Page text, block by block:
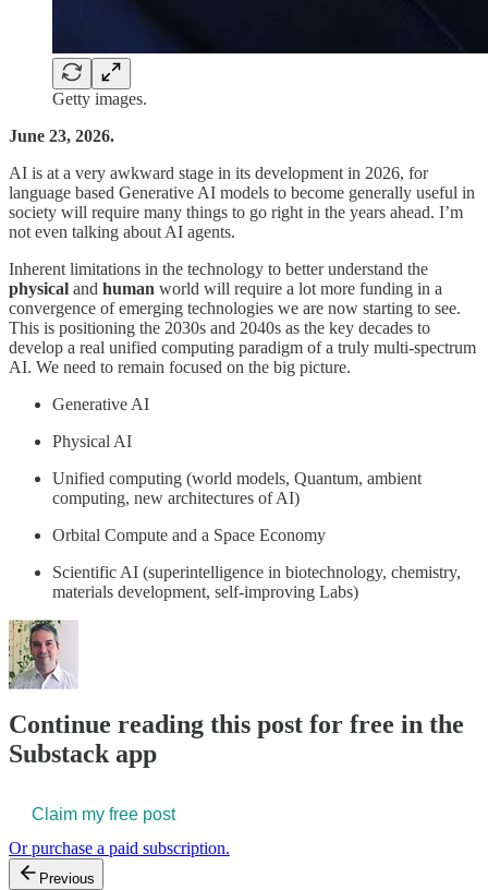
Getty images.
June 23, 2026.
AI is at a very awkward stage in its development in 2026, for
language based Generative AI models to become generally useful in
society will require many things to go right in the years ahead. I’m
not even talking about AI agents.
Inherent limitations in the technology to better understand the
physical and human world will require a lot more funding in a
convergence of emerging technologies we are now starting to see.
This is positioning the 2030s and 2040s as the key decades to
develop a real unified computing paradigm of a truly multi-spectrum
AI. We need to remain focused on the big picture.
Generative AI
Physical AI
Unified computing (world models, Quantum, ambient
computing, new architectures of AI)
Orbital Compute and a Space Economy
Scientific AI (superintelligence in biotechnology, chemistry,
materials development, self-improving Labs)
Continue reading this post for free in the
Substack app
Claim my free post
Or purchase a paid subscription.
Previous